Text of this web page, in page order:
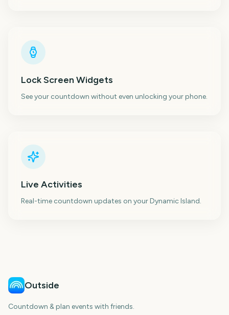
Lock Screen Widgets
See your countdown without even unlocking your phone.
Live Activities
Real-time countdown updates on your Dynamic Island.
Outside
Countdown & plan events with friends.